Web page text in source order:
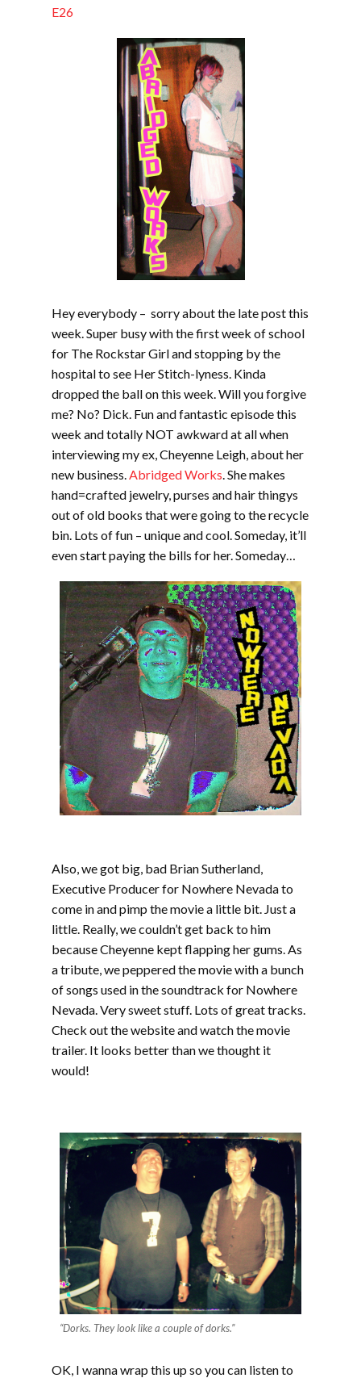
E26
Hey everybody – sorry about the late post this
week. Super busy with the first week of school
for The Rockstar Girl and stopping by the
hospital to see Her Stitch-lyness. Kinda
dropped the ball on this week. Will you forgive
me? No? Dick. Fun and fantastic episode this
week and totally NOT awkward at all when
interviewing my ex, Cheyenne Leigh, about her
new business.Abridged Works. She makes
hand=crafted jewelry, purses and hair thingys
out of old books that were going to the recycle
bin. Lots of fun – unique and cool. Someday, it’ll
even start paying the bills for her. Someday…
Also, we got big, bad Brian Sutherland,
Executive Producer for Nowhere Nevada to
come in and pimp the movie a little bit. Just a
little. Really, we couldn’t get back to him
because Cheyenne kept flapping her gums. As
a tribute, we peppered the movie with a bunch
of songs used in the soundtrack for Nowhere
Nevada. Very sweet stuff. Lots of great tracks.
Check out the website and watch the movie
trailer. It looks better than we thought it
would!
“Dorks. They look like a couple of dorks.”
OK, I wanna wrap this up so you can listen to